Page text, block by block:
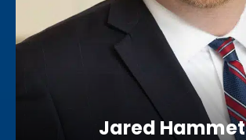
Jared